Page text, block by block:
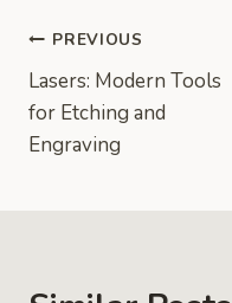
Post
navigation
PREVIOUS
Lasers: Modern Tools
for Etching and
Engraving